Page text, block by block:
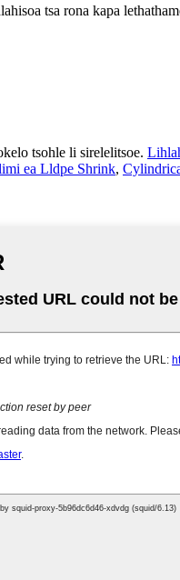
tsa rona kapa
tsohle li sirelelitsoe.
ea Lldpe Shrink,